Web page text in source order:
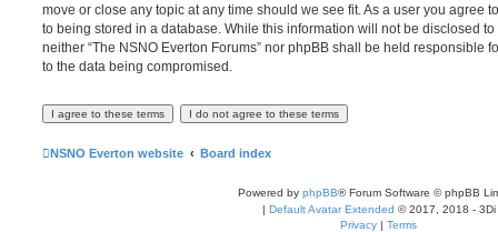
move or close any topic at any time should we see fit. As a user you agree
to being stored in a database. While this information will not be disclosed
neither “The NSNO Everton Forums” nor phpBB shall be held responsible
to the data being compromised.
NSNO Everton website Board index
Powered by phpBB® Forum Software © phpBB
| Default Avatar Extended © 2017, 2018 - 3Di
Privacy | Terms